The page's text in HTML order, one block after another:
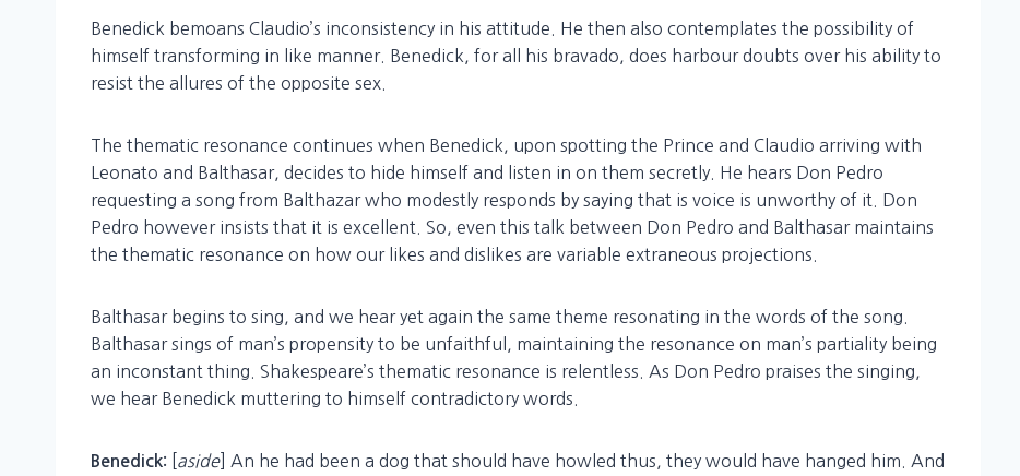
Benedick bemoans Claudio’s inconsistency in his attitude. He then also contemplates the possibility of
himself transforming in like manner. Benedick, for all his bravado, does harbour doubts over his ability to
resist the allures of the opposite sex.
The thematic resonance continues when Benedick, upon spotting the Prince and Claudio arriving with
Leonato and Balthasar, decides to hide himself and listen in on them secretly. He hears Don Pedro
requesting a song from Balthazar who modestly responds by saying that is voice is unworthy of it. Don
Pedro however insists that it is excellent. So, even this talk between Don Pedro and Balthasar maintains
the thematic resonance on how our likes and dislikes are variable extraneous projections.
Balthasar begins to sing, and we hear yet again the same theme resonating in the words of the song.
Balthasar sings of man’s propensity to be unfaithful, maintaining the resonance on man’s partiality being
an inconstant thing. Shakespeare’s thematic resonance is relentless. As Don Pedro praises the singing,
we hear Benedick muttering to himself contradictory words.
Benedick: aside] An he had been a dog that should have howled thus, they would have hanged him. And